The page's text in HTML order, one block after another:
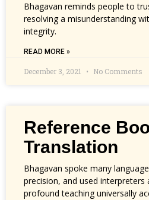
Bhagavan reminds people to
resolving a misunderstanding
integrity.
READ MORE »
December 3, 2021 No Comments
Reference
Translation
Bhagavan spoke many
precision, and used interpreters
profound teaching universally